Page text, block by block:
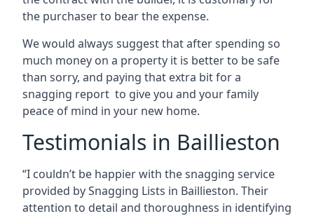
the purchaser to bear the expense.
We would always suggest that after spending so
much money on a property it is better to be safe
than sorry, and paying that extra bit for a
snagging report to give you and your family
peace of mind in your new home.
Testimonials in Baillieston
“I couldn’t be happier with the snagging service
provided by Snagging Lists in Baillieston. Their
attention to detail and thoroughness in identifying